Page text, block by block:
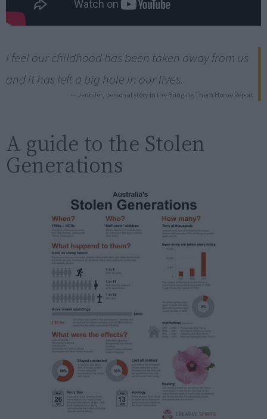
I feel our childhood has been taken away from us
and it has left a big hole in our lives.
— Jennifer, personal story in the Bringing Them Home Report
A guide to the Stolen
Generations